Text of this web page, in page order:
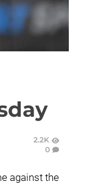
2.2K
0
against the